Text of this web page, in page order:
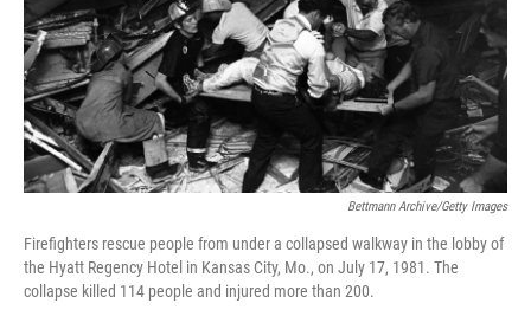
Bettmann Archive/Getty Images
Firefighters rescue people from under a collapsed walkway in the lobby of
the Hyatt Regency Hotel in Kansas City, Mo., on July 17, 1981. The
collapse killed 114 people and injured more than 200.